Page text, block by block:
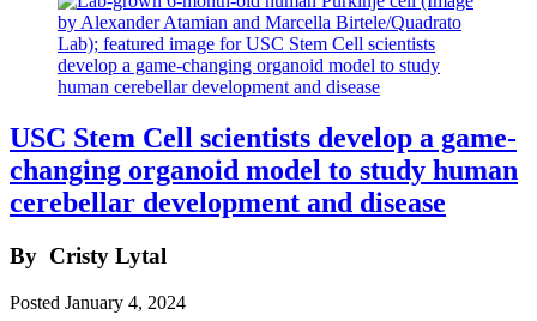
USC Stem Cell scientists develop a game-
changing organoid model to study human
cerebellar development and disease
By Cristy Lytal
Posted January 4, 2024